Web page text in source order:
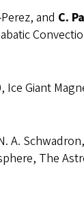
and C.
Ice Giant
A.
The